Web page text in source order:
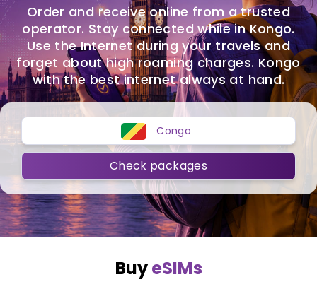
Order and receive online from a trusted
operator. Stay connected while in Kongo.
Use the Internet during your travels and
forget about high roaming charges. Kongo
with the best internet always at hand.
Congo
Check packages
BuyeSIMs